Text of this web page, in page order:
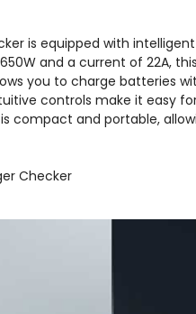
is equipped with
and a current of 22A,
you to charge batteries
controls make it easy
compact and portable,
Checker